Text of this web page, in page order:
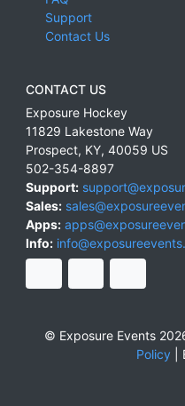
Support
Contact Us
CONTACT US
Exposure Hockey
11829 Lakestone Way
Prospect, KY, 40059 US
502-354-8897
Support:
Sales:
Apps:
Info:
© Exposure Events
Policy